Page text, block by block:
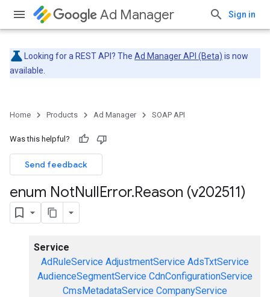
Ad Manager Sign in
Looking for a REST API? The Ad Manager API (Beta) is now
available.
Home Products Ad Manager SOAP API
Was this helpful?
Send feedback
enum NotNullError.Reason (v202511)
Service
AdRuleService AdjustmentService AdsTxtService
AudienceSegmentService CdnConfigurationService
CmsMetadataService CompanyService